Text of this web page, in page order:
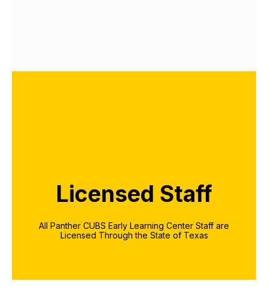
Licensed Staff
All Panther CUBS Early Learning Center Staff are
Licensed Through the State of Texas